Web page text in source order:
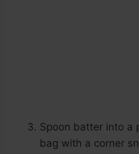
Spoon batter into a
bag with a corner